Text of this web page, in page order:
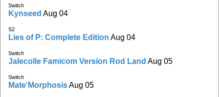
Switch
Kynseed Aug 04
S2
Lies of P: Complete Edition Aug 04
Switch
Jalecolle Famicom Version Rod Land Aug 05
Switch
Mate'MorphosisAug 05